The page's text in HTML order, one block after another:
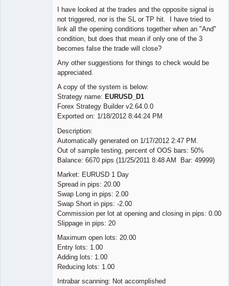
I have looked at the trades and the opposite signal is
not triggered, nor is the SL or TP hit. I have tried to
link all the opening conditions together when an "And"
condition, but does that mean if only one of the 3
becomes false the trade will close?
Any other suggestions for things to check would be
appreciated.
A copy of the system is below:
Strategy name: EURUSD_D1
Forex Strategy Builder v2.64.0.0
Exported on: 1/18/2012 8:44:24 PM
Description:
Automatically generated on 1/17/2012 2:47 PM.
Out of sample testing, percent of OOS bars: 50%
Balance: 6670 pips (11/25/2011 8:48 AM Bar: 49999)
Market: EURUSD 1 Day
Spread in pips: 20.00
Swap Long in pips: 2.00
Swap Short in pips: -2.00
Commission per lot at opening and closing in pips: 0.00
Slippage in pips: 20
Maximum open lots: 20.00
Entry lots: 1.00
Adding lots: 1.00
Reducing lots: 1.00
Intrabar scanning: Not accomplished